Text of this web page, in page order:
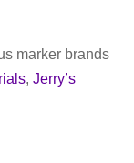
marker brands
, Jerry’s